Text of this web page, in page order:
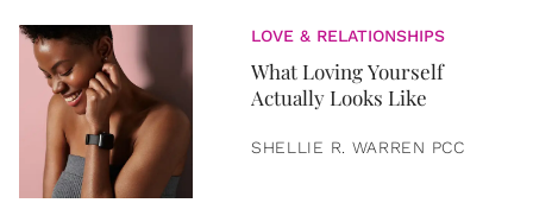
LOVE & RELATIONSHIPS
What Loving Yourself
Actually Looks Like
SHELLIE R. WARREN PCC